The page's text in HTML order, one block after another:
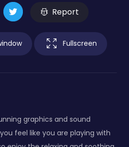
Report
Fullscreen
graphics and sound
feel like you are playing with